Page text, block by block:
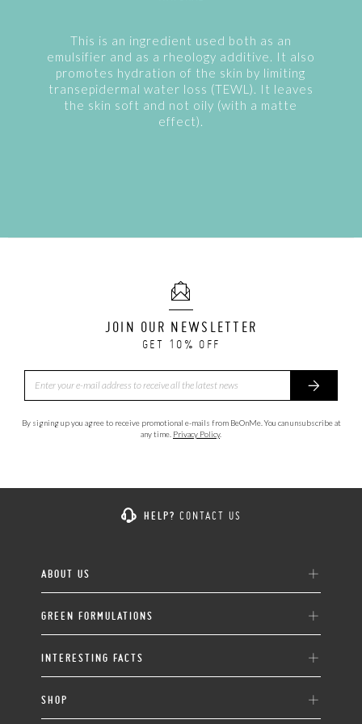
This is an ingredient used both as an
emulsifier and as a rheology additive. It also
promotes hydration of the skin by limiting
transepidermal water loss (TEWL). It leaves
the skin soft and not oily (with a matte
effect).
JOIN OUR NEWSLETTER
GET 10% OFF
By signing up you agree to receive promotional e-mails from BeOnMe. You can unsubscribe at
any time. Privacy Policy.
HELP? CONTACT US
ABOUT US
GREEN FORMULATIONS
INTERESTING FACTS
SHOP